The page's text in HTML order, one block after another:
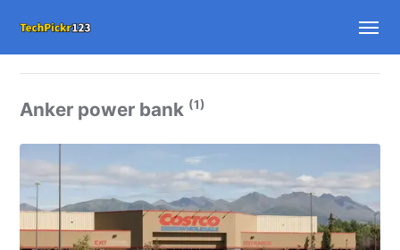
Anker power bank (1)